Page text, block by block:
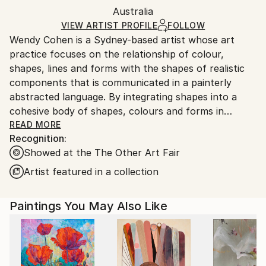
Ships in a Box
and adhering to Saatchi Art’spackaging guidelines.
Ships From:
Australia.
Australia
VIEW ARTIST PROFILE FOLLOW
Wendy Cohen is a Sydney-based artist whose art
practice focuses on the relationship of colour,
shapes, lines and forms with the shapes of realistic
components that is communicated in a painterly
abstracted language. By integrating shapes into a
cohesive body of shapes, colours and forms in
conjunction with collage elements, flowing ideas are
manifested that bring attention to the surface and
materiality of the contents of each painting.
Observation, intuition and imagination are key to her
process as she responds to the magnificence and
importantly, Wendy welcomes the viewer into the
space of the painting in order to participate in the
mystery and wonderment of her works that she
creatively translates onto the canvas with a
READ MORE
Recognition:
Showed at the The Other Art Fair
Artist featured in a collection
Paintings You May Also Like